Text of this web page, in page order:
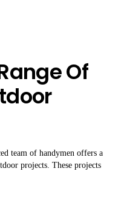
Of
team of handymen offers a
projects. These projects